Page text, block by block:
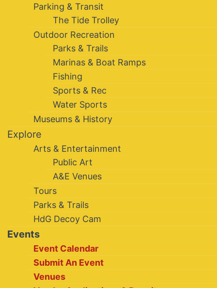
Parking & Transit
The Tide Trolley
Outdoor Recreation
Parks & Trails
Marinas & Boat Ramps
Fishing
Sports & Rec
Water Sports
Museums & History
Explore
Arts & Entertainment
Public Art
A&E Venues
Tours
Parks & Trails
HdG Decoy Cam
Events
Event Calendar
Submit An Event
Venues